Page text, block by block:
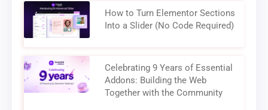
How to Turn Elementor Sections
Into a Slider (No Code Required)
Celebrating 9 Years of Essential
Addons: Building the Web
Together with the Community